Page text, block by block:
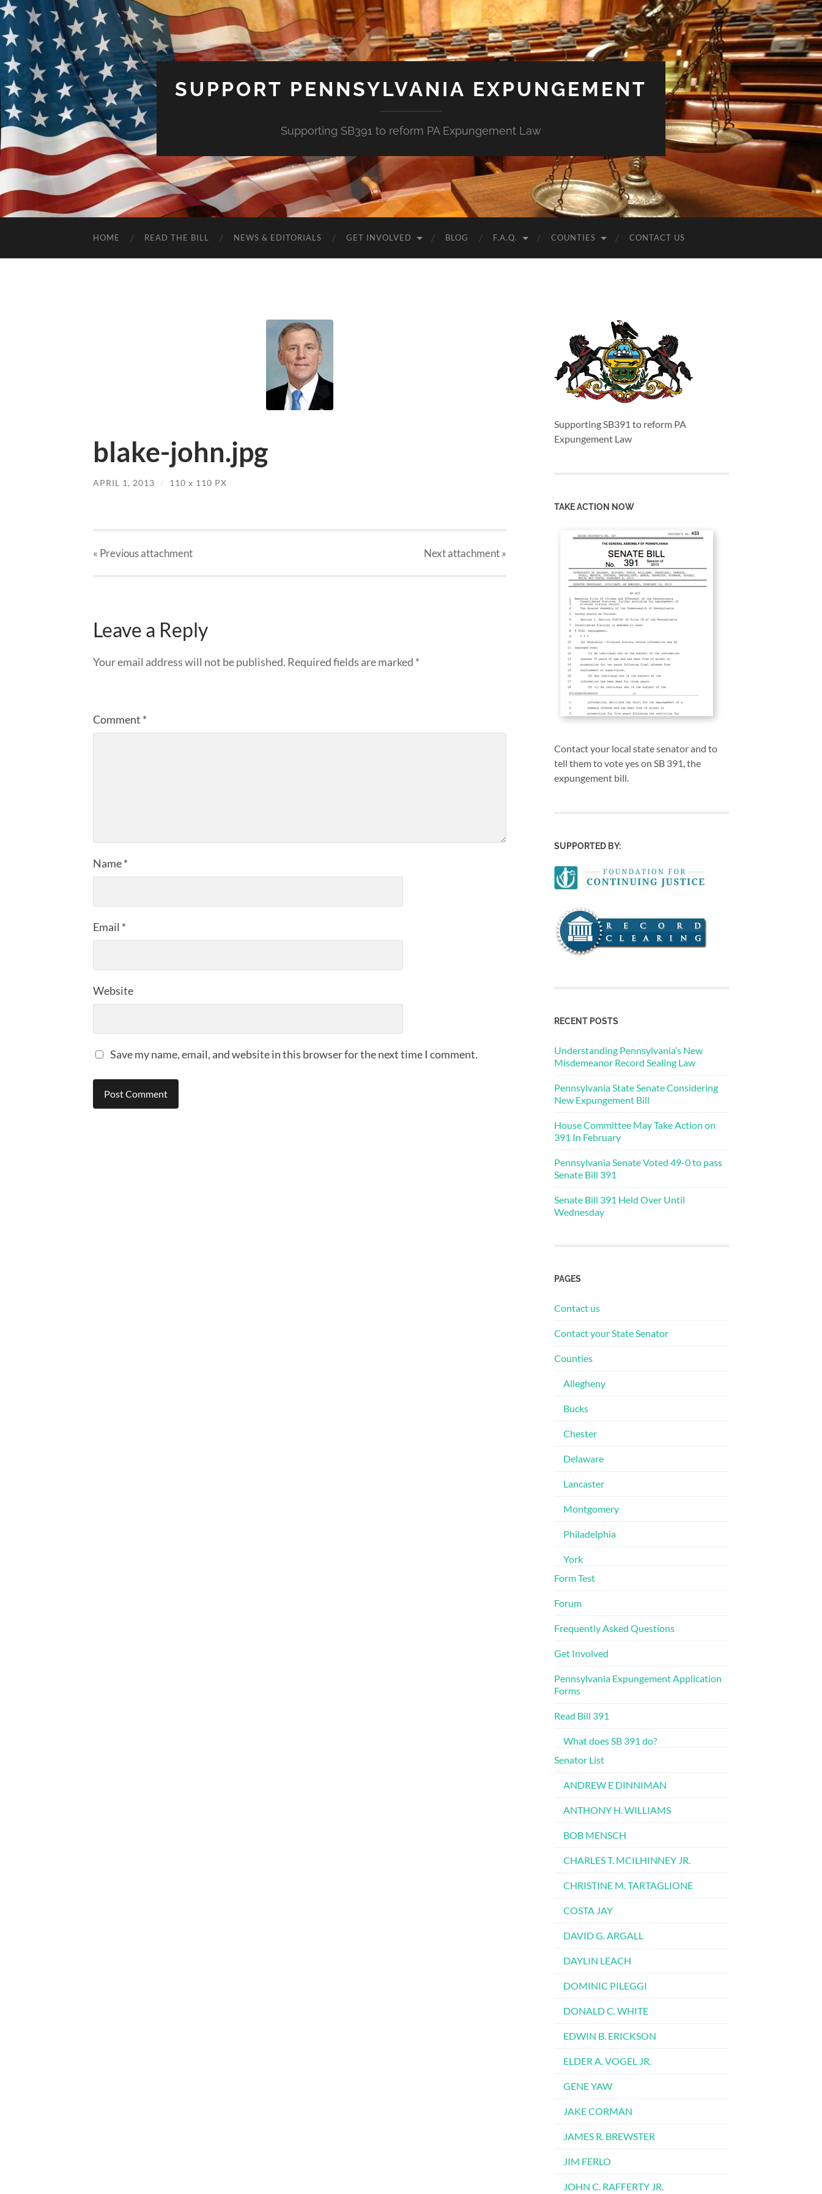
SUPPORT PENNSYLVANIA EXPUNGEMENT
Supporting SB391 to reform PA Expungement Law
HOME READ THE BILL NEWS & EDITORIALS GET INVOLVED BLOG F.A.Q. COUNTIES CONTACT US
blake-john.jpg
APRIL 1, 2013 / 110 x 110 PX
« Previousattachment Nextattachment»
Leave a Reply
Your email address will not be published. Required fields are marked *
Comment *
Name*
Email *
Website
Save my name, email, and website in this browser for the next time I comment.
Supporting SB391 to reform PA
Expungement Law
TAKE ACTION NOW
Contact your local state senator and to
tell them to vote yes on SB 391, the
expungement bill.
SUPPORTED BY:
RECENT POSTS
Understanding Pennsylvania’s New
Misdemeanor Record Sealing Law
Pennsylvania State Senate Considering
New Expungement Bill
House Committee May Take Action on
391 In February
Pennsylvania Senate Voted 49-0 to pass
Senate Bill 391
Senate Bill 391 Held Over Until
Wednesday
PAGES
Contact us
Contact your State Senator
Counties
Allegheny
Bucks
Chester
Delaware
Lancaster
Montgomery
Philadelphia
York
Form Test
Forum
Frequently Asked Questions
Get Involved
Pennsylvania Expungement Application
Forms
Read Bill 391
What does SB 391 do?
Senator List
ANDREW E DINNIMAN
ANTHONY H. WILLIAMS
BOB MENSCH
CHARLES T. MCILHINNEY JR.
CHRISTINE M. TARTAGLIONE
COSTA JAY
DAVID G. ARGALL
DAYLIN LEACH
DOMINIC PILEGGI
DONALD C. WHITE
EDWIN B. ERICKSON
ELDER A. VOGEL JR.
GENE YAW
JAKE CORMAN
JAMES R. BREWSTER
JIM FERLO
JOHN C. RAFFERTY JR.